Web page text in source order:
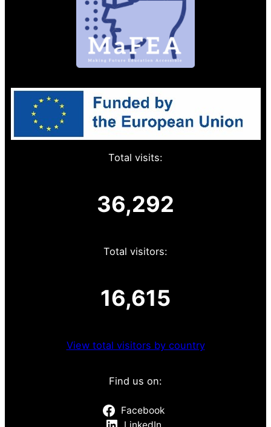
Total visits:
36,292
Total visitors:
16,615
View total visitors by country
Find us on:
Facebook